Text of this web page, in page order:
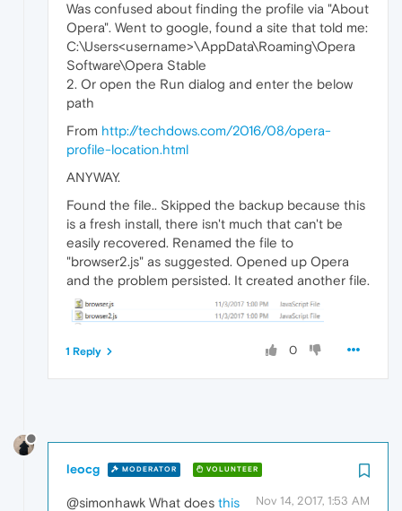
Was confused about finding the profile via "About
Opera". Went to google, found a site that told me:
C:\Users<username>\AppData\Roaming\Opera
Software\Opera Stable
2. Or open the Run dialog and enter the below
path
From http://techdows.com/2016/08/opera-
profile-location.html
ANYWAY.
Found the file.. Skipped the backup because this
is a fresh install, there isn't much that can't be
easily recovered. Renamed the file to
"browser2.js" as suggested. Opened up Opera
and the problem persisted. It created another file.
0
1 Reply
leocg MODERATOR VOLUNTEER
Nov 14, 2017, 1:53 AM
@simonhawk What does this